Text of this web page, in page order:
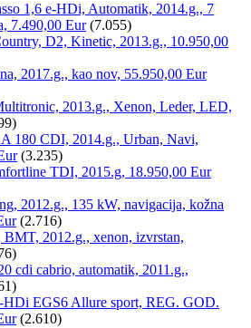
1,6 e-HDi, Automatik, 2014.g., 7
7.490,00 Eur (7.055)
D2, Kinetic, 2013.g., 10.950,00
2017.g., kao nov, 55.950,00 Eur
2013.g., Xenon, Leder, LED,
180 CDI, 2014.g., Urban, Navi,
(3.235)
TDI, 2015.g, 18.950,00 Eur
2012.g., 135 kW, navigacija, kožna
(2.716)
BMT, 2012.g., xenon, izvrstan,
cdi cabrio, automatik, 2011.g.,
HDi EGS6 Allure sport, REG. GOD.
(2.610)